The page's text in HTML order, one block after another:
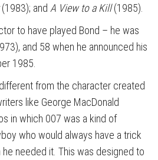
(1983); and A View to a Kill(1985).
to have played Bond – he was
and 58 when he announced his
1985.
from the character created
like George MacDonald
in which 007 was a kind of
who would always have a trick
needed it. This was designed to